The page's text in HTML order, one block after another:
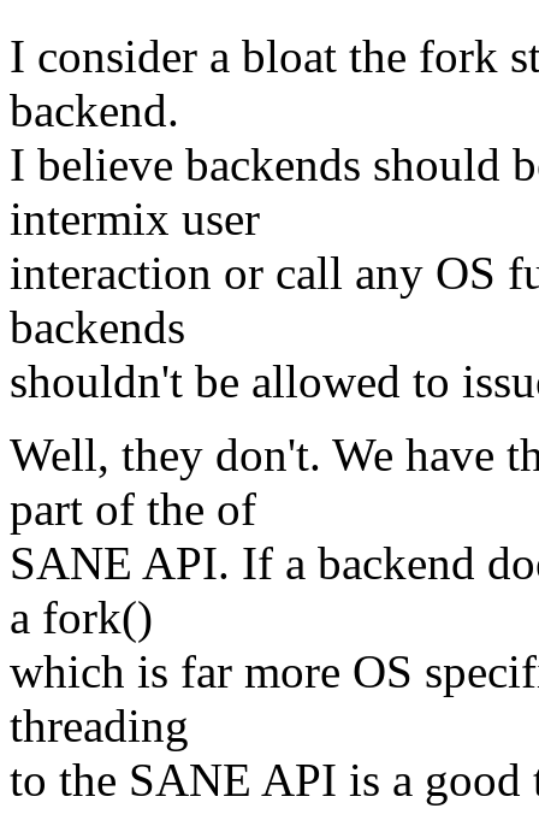
I consider a bloat the fork
backend.
I believe backends should
intermix user
interaction or call any OS
backends
shouldn't be allowed to
Well, they don't. We have
part of the of
SANE API. If a backend
a fork()
which is far more OS
threading
to the SANE API is a